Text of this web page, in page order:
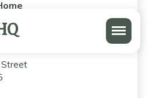
Menu
Home